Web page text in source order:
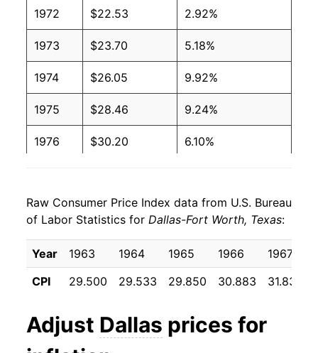
1972 $22.53 2.92%
1973 $23.70 5.18%
1974 $26.05 9.92%
1975 $28.46 9.24%
1976 $30.20 6.10%
1978 $34.95 7.82%
1979 $39.30 12.42%
1980 $45.95 16.95%
1982 $54.45 6.04%
Raw Consumer Price Index data from U.S. Bureau
of Labor Statistics for Dallas-Fort Worth, Texas:
Year 1963 1964 1965 1966 1967
CPI
29.500 29.533 29.850 30.883 31.833
Adjust Dallas prices for